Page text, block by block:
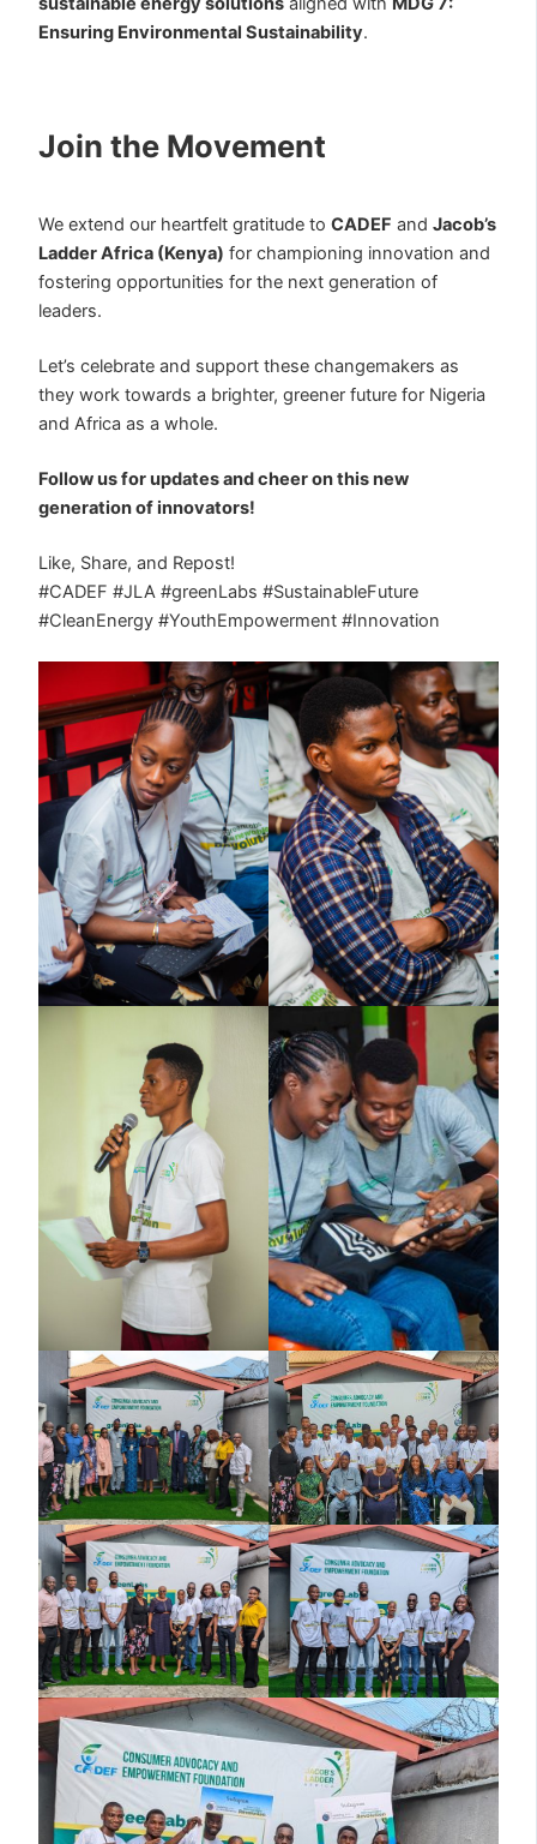
Ensuring Environmental Sustainability.
Join the Movement
We extend our heartfelt gratitude toCADEF andJacob’s
Ladder Africa (Kenya) for championing innovation and
fostering opportunities for the next generation of
leaders.
Let’s celebrate and support these changemakers as
they work towards a brighter, greener future for Nigeria
and Africa as a whole.
Follow us for updates and cheer on this new
generation of innovators!
Like, Share, and Repost!
#CADEF #JLA #greenLabs #SustainableFuture
#CleanEnergy #YouthEmpowerment #Innovation